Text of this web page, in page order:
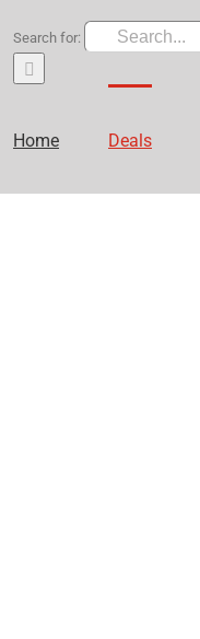
Search for:
Home Deals